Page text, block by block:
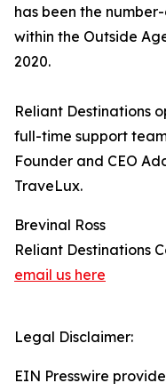
has been the
within the Outside
2020.
Reliant Destinations
full-time support
Founder and CEO
TraveLux.
Brevinal Ross
Reliant Destinations
email us here
Legal Disclaimer:
EIN Presswire